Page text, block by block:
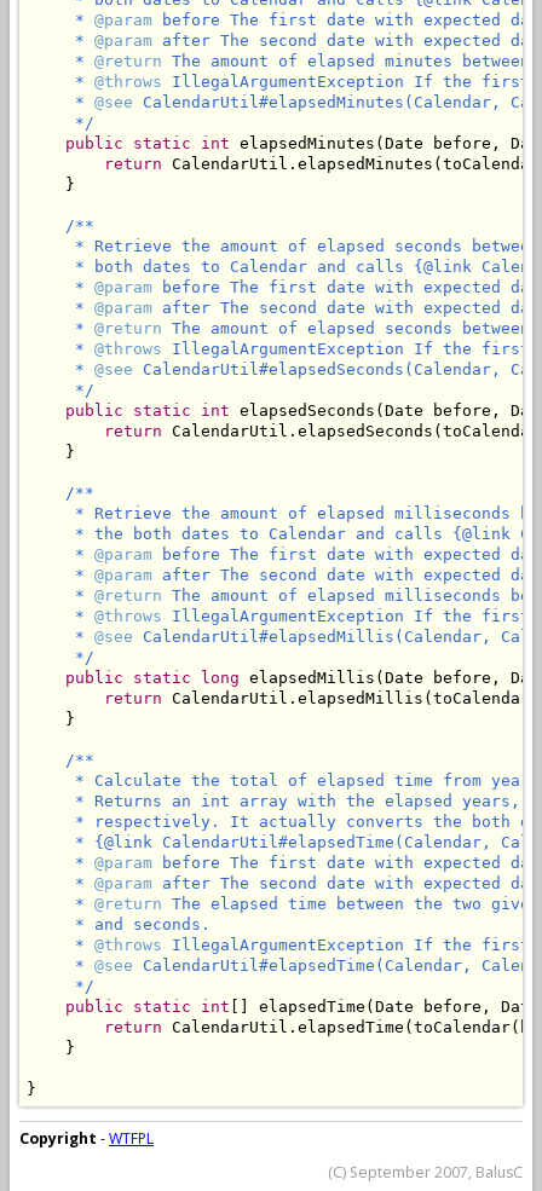
     *
@param before The first date with expected
     *
@param after The second date with expected
     *
@return The amount of elapsed minutes
     *
@throws IllegalArgumentException If the first
     *
@see CalendarUtil#elapsedMinutes(Calendar,
     */
public
static int elapsedMinutes(Date before,
return
    }
/**
* Retrieve the amount of elapsed seconds
* both dates to Calendar and calls {@link
     *
@param before The first date with expected
     *
@param after The second date with expected
     *
@return The amount of elapsed seconds
     *
@throws IllegalArgumentException If the first
     *
@see CalendarUtil#elapsedSeconds(Calendar,
     */
public
static int elapsedSeconds(Date before,
return
    }
/**
* Retrieve the amount of elapsed milliseconds
* the both dates to Calendar and calls {@link
     *
@param before The first date with expected
     *
@param after The second date with expected
     *
@return The amount of elapsed milliseconds
     *
@throws IllegalArgumentException If the first
     *
@see CalendarUtil#elapsedMillis(Calendar,
     */
public
static long elapsedMillis(Date before,
return
    }
/**
* Calculate the total of elapsed time from
* Returns an int array with the elapsed years,
* respectively. It actually converts the both
* {@link CalendarUtil#elapsedTime(Calendar,
     *
@param before The first date with expected
     *
@param after The second date with expected
     *
@return The elapsed time between the two
     * and seconds.
     *
@throws IllegalArgumentException If the first
     *
@see CalendarUtil#elapsedTime(Calendar,
     */
public
static int [] elapsedTime(Date before,
return
    }
}
Copyright -WTFPL
(C) September 2007, BalusC